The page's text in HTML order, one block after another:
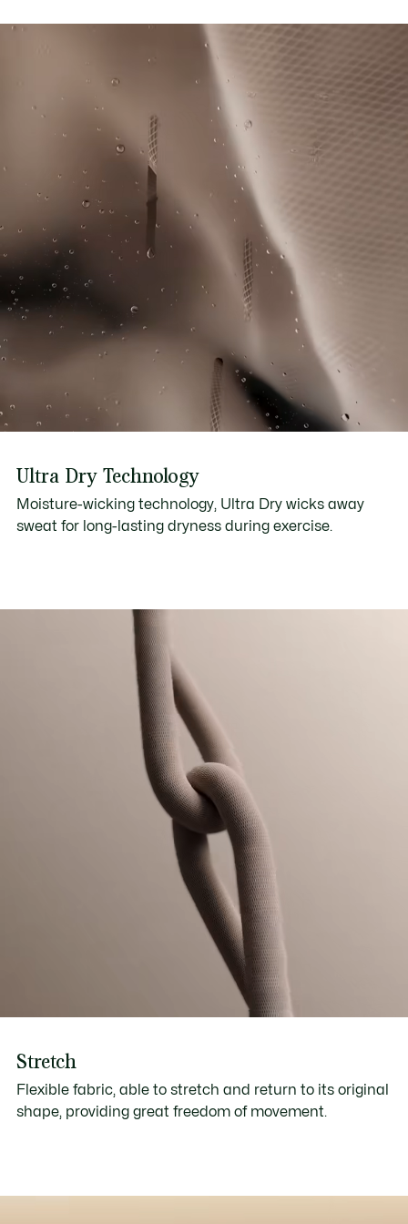
Ultra Dry moisture-wicking technology
IRON LOW TEMPERATURE MAXIMUM 110
DEGREES CELSIUS
DO NOT DRY-CLEAN
LINE DRY
Good practices
Washing, drying, ironing, folding: discover all the practical care tips
for your Lacoste polo shirt to professional standards.
Discover
its manufacturing process. Value chain transparency,
thread is woven without the Crocodile's supervision.
Find out more here
Ultra Dry Technology
Moisture-wicking technology, Ultra Dry wicks away
sweat for long-lasting dryness during exercise.
Stretch
Flexible fabric, able to stretch and return to its original
shape, providing great freedom of movement.